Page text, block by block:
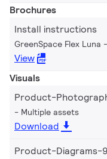
Brochures
Install instructions
GreenSpace Flex Luna
View
Visuals
Product-
Multiple assets
Download
Product-Diagrams-